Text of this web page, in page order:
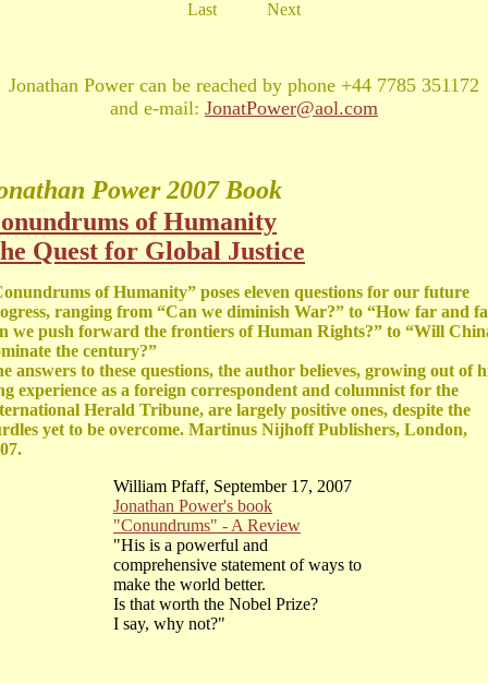
Last Next
Jonathan Power can be reached by phone +44 7785 351172
and e-mail: JonatPower@aol.com
Power2007 Book
of Humanity
Quest for Global Justice
of Humanity” poses eleven questions for our future
ranging from “Can we diminish War?” to “How far and
we push forward the frontiers of Human Rights?” to “Will
the century?”
answers to these questions, the author believes, growing out of
experience as a foreign correspondent and columnist for the
Herald Tribune, are largely positive ones, despite the
yet to be overcome. Martinus Nijhoff Publishers, London,
William Pfaff, September 17, 2007
Jonathan Power's book
"Conundrums" - A Review
"His is a powerful and
comprehensive statement of ways to
make the world better.
Is that worth the Nobel Prize?
I say, why not?"